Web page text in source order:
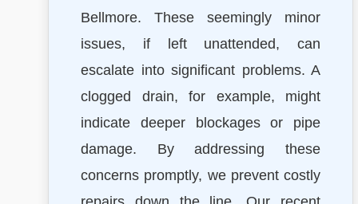
Bellmore. These seemingly minor
issues, if left unattended, can
escalate into significant problems. A
clogged drain, for example, might
indicate deeper blockages or pipe
damage. By addressing these
concerns promptly, we prevent costly